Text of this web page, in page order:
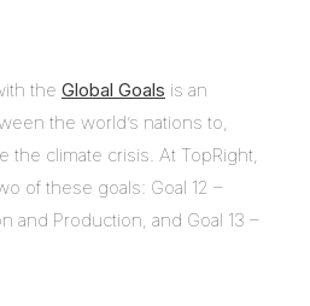
the Global Goals is an
the world’s nations to,
the climate crisis. At TopRight,
of these goals: Goal 12 –
and Production, and Goal 13 –